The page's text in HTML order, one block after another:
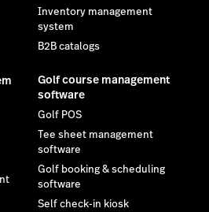
Inventory management
system
B2B catalogs
Golf course management
software
Golf POS
Tee sheet management
software
Golf booking & scheduling
software
Self check-in kiosk